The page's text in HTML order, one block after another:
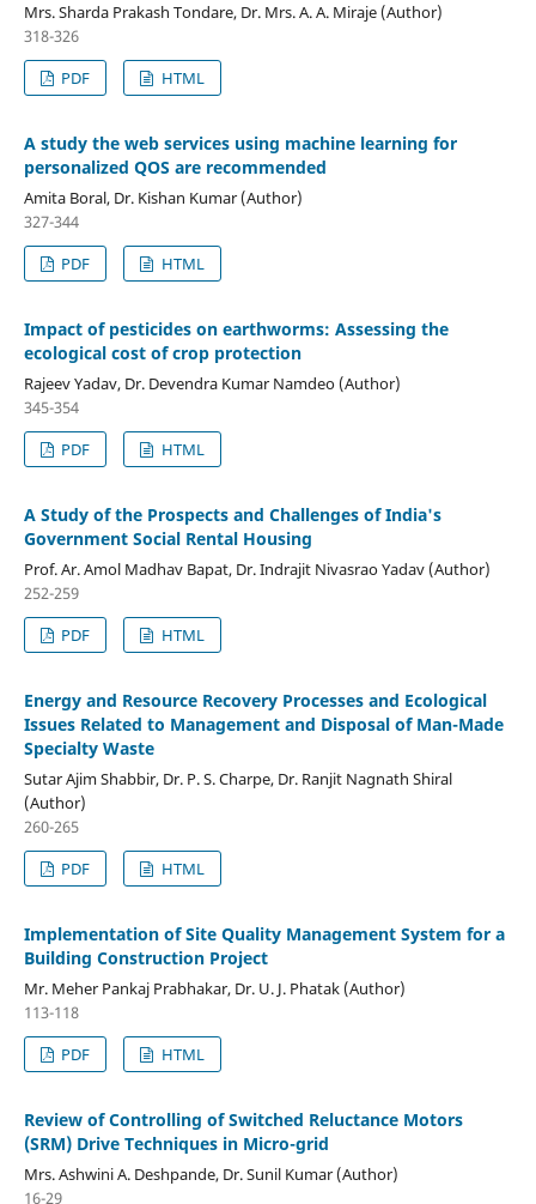
Mrs. Sharda Prakash Tondare, Dr. Mrs. A. A. Miraje (Author)
318-326
PDF
HTML
A study the web services using machine learning for
personalized QOS are recommended
Amita Boral, Dr. Kishan Kumar (Author)
327-344
PDF
HTML
Impact of pesticides on earthworms: Assessing the
ecological cost of crop protection
Rajeev Yadav, Dr. Devendra Kumar Namdeo (Author)
345-354
PDF
HTML
A Study of the Prospects and Challenges of India's
Government Social Rental Housing
Prof. Ar. Amol Madhav Bapat, Dr. Indrajit Nivasrao Yadav (Author)
252-259
PDF
HTML
Energy and Resource Recovery Processes and Ecological
Issues Related to Management and Disposal of Man-Made
Specialty Waste
Sutar Ajim Shabbir, Dr. P. S. Charpe, Dr. Ranjit Nagnath Shiral
(Author)
260-265
PDF
HTML
Implementation of Site Quality Management System for a
Building Construction Project
Mr. Meher Pankaj Prabhakar, Dr. U. J. Phatak (Author)
113-118
PDF
HTML
Review of Controlling of Switched Reluctance Motors
(SRM) Drive Techniques in Micro-grid
Mrs. Ashwini A. Deshpande, Dr. Sunil Kumar (Author)
16-29